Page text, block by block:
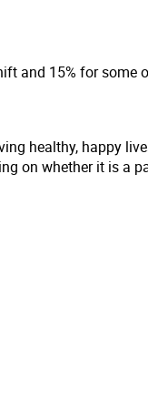
and 15% for
healthy, happy
on whether it is a